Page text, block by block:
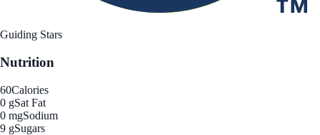
Guiding Stars
Nutrition
60Calories
0 gSat Fat
0 mgSodium
9 gSugars